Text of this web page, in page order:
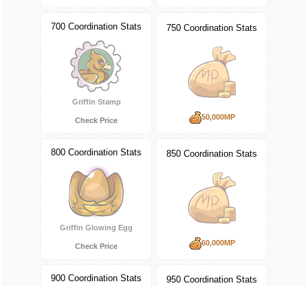
700 Coordination Stats
Griffin Stamp
Check Price
750 Coordination Stats
50,000MP
800 Coordination Stats
Griffin Glowing Egg
Check Price
850 Coordination Stats
60,000MP
900 Coordination Stats 950 Coordination Stats